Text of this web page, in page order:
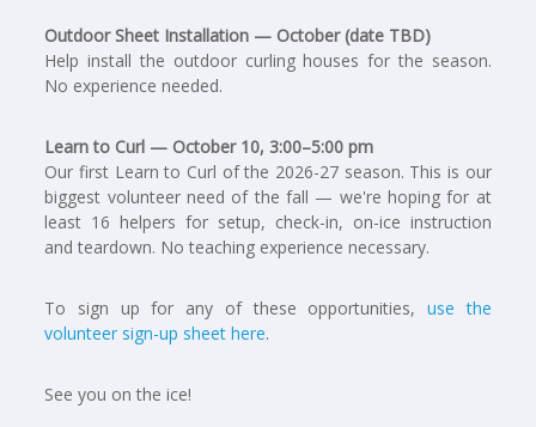
Outdoor Sheet Installation — October (date TBD)
Help install the outdoor curling houses for the season.
No experience needed.
Learn to Curl — October 10, 3:00–5:00 pm
Our first Learn to Curl of the 2026-27 season. This is our
biggest volunteer need of the fall — we're hoping for at
least 16 helpers for setup, check-in, on-ice instruction
and teardown. No teaching experience necessary.
To sign up for any of these opportunities, use the
volunteer sign-up sheet here.
See you on the ice!